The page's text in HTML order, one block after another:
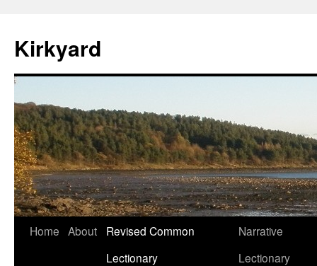
content
Kirkyard
Home About
Revised Common
Lectionary
Narrative
Lectionary